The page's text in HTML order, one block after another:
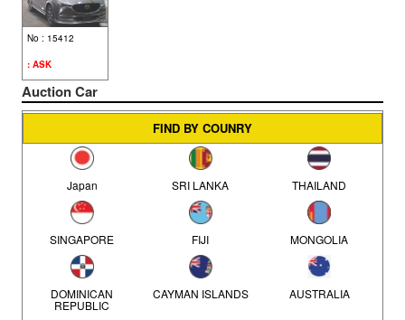
MITSUBISHI (24)
MERCEDES (9)
VOLVO (7)
LEXUS (6)
CITROEN (3)
PORSCHE (2)
No : 15412
: ASK
Auction Car
FIND BY COUNRY
Japan SRI LANKA THAILAND
SINGAPORE FIJI MONGOLIA
DOMINICAN
REPUBLIC
CAYMAN ISLANDS AUSTRALIA